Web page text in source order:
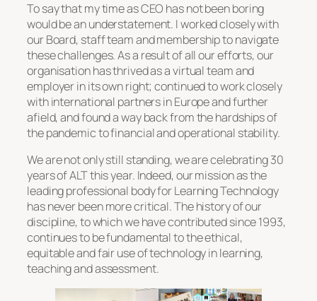
To say that my time as CEO has not been boring
would be an understatement. I worked closely with
our Board, staff team and membership to navigate
these challenges. As a result of all our efforts, our
organisation has thrived as a virtual team and
employer in its own right; continued to work closely
with international partners in Europe and further
afield, and found a way back from the hardships of
the pandemic to financial and operational stability.
We are not only still standing, we are celebrating 30
years of ALT this year. Indeed, our mission as the
leading professional body for Learning Technology
has never been more critical. The history of our
discipline, to which we have contributed since 1993,
continues to be fundamental to the ethical,
equitable and fair use of technology in learning,
teaching and assessment.